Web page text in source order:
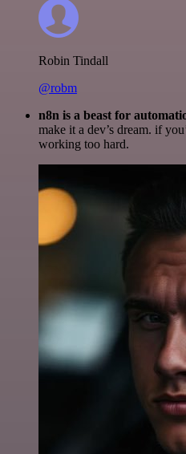
Robin Tindall
@robm
n8n is a beast for
make it a dev’s dream. if
working too hard.